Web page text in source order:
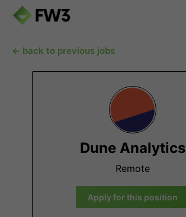
← back to previous jobs
Dune Analytics
Remote
Apply for this position